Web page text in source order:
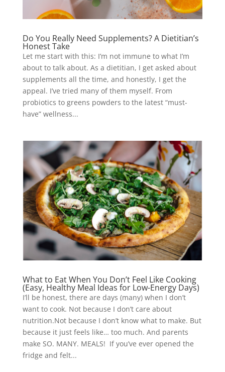
Do You Really Need Supplements? A Dietitian’s
Honest Take
Let me start with this: I’m not immune to what I’m
about to talk about. As a dietitian, I get asked about
supplements all the time, and honestly, I get the
appeal. I’ve tried many of them myself. From
probiotics to greens powders to the latest “must-
have” wellness...
What to Eat When You Don’t Feel Like Cooking
(Easy, Healthy Meal Ideas for Low-Energy Days)
I’ll be honest, there are days (many) when I don’t
want to cook. Not because I don’t care about
nutrition.Not because I don’t know what to make. But
because it just feels like… too much. And parents
make SO. MANY. MEALS! If you’ve ever opened the
fridge and felt...